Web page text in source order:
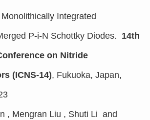
Integrated
P-i-N Schottky Diodes. 14th
on Nitride
(ICNS-14), Fukuoka, Japan,
, Mengran Liu , Shuti Li and